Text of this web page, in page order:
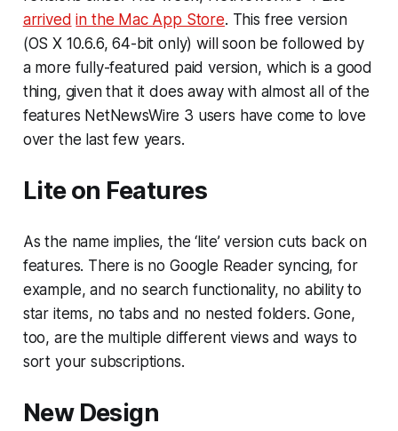
arrived in the Mac App Store. This free version
(OS X 10.6.6, 64-bit only) will soon be followed by
a more fully-featured paid version, which is a good
thing, given that it does away with almost all of the
features NetNewsWire 3 users have come to love
over the last few years.
Lite on Features
As the name implies, the ‘lite’ version cuts back on
features. There is no Google Reader syncing, for
example, and no search functionality, no ability to
star items, no tabs and no nested folders. Gone,
too, are the multiple different views and ways to
sort your subscriptions.
New Design